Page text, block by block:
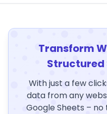
Transform
Structured
With just a few
data from any
Google Sheets –